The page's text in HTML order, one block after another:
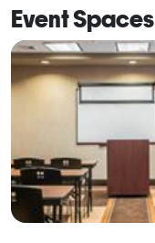
Event Spaces